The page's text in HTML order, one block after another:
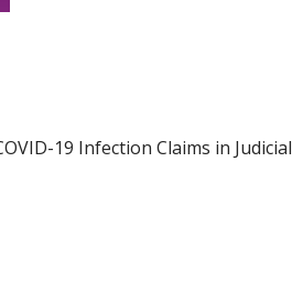
19 Infection Claims in Judicial